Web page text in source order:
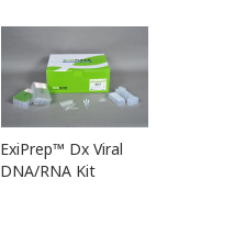
ExiPrep™ Dx Viral
DNA/RNA Kit